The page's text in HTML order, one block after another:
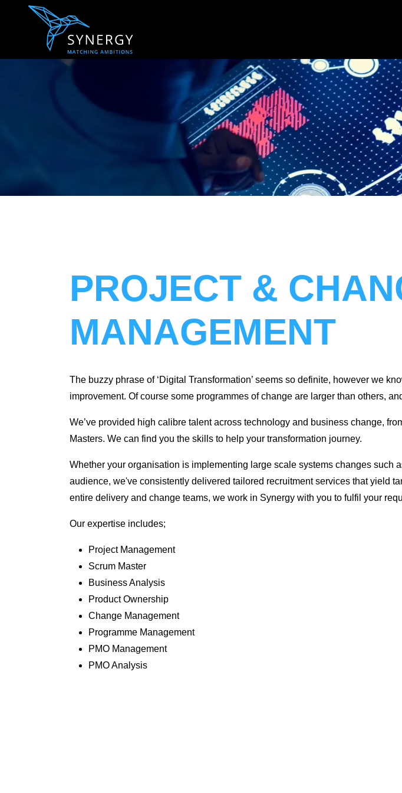
PROJECT &
MANAGEMENT
The buzzy phrase of ‘Digital Transformation’ seems so definite, however we
improvement. Of course some programmes of change are larger than others,
We’ve provided high calibre talent across technology and business change,
Masters. We can find you the skills to help your transformation journey.
Whether your organisation is implementing large scale systems changes such
audience, we've consistently delivered tailored recruitment services that yield
entire delivery and change teams, we work in Synergy with you to fulfil your
‌Our expertise includes;
Project Management
Scrum Master
Business Analysis
Product Ownership
Change Management
Programme Management
PMO Management
PMO Analysis